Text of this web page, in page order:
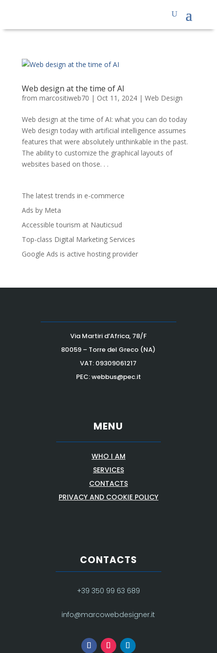
Web design at the time of AI
from marcositiweb70 | Oct 11, 2024| Web Design
Web design at the time of AI: what you can do today
Web design today with artificial intelligence assumes
features that were absolutely unthinkable in the past.
The ability to customize the graphical layouts of
websites based on those. . .
The latest trends in e-commerce
Ads by Meta
Accessible tourism at Nauticsud
Top-class Digital Marketing Services
Google Ads is active hosting provider
Via Martiri d’Africa, 78/F
80059 – Torre del Greco (NA)
VAT: 09309061217
PEC: webbus@pec.it
MENU
WHO I AM
SERVICES
CONTACTS
PRIVACY AND COOKIE POLICY
CONTACTS
+39 350 99 63 689
info@marcowebdesigner.it